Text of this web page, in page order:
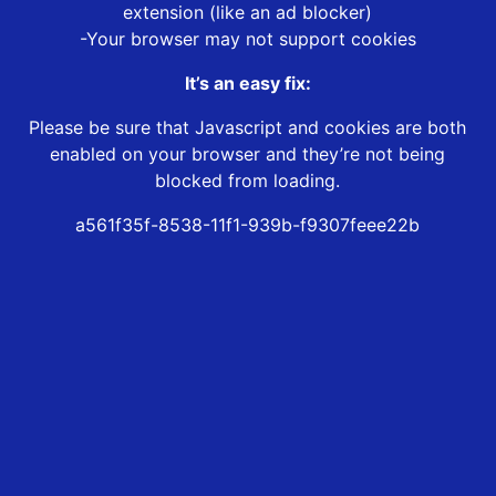
extension (like an ad blocker)
-Your browser may not support cookies
It’s an easy fix:
Please be sure that Javascript and cookies are both
enabled on your browser and they’re not being
blocked from loading.
a561f35f-8538-11f1-939b-f9307feee22b